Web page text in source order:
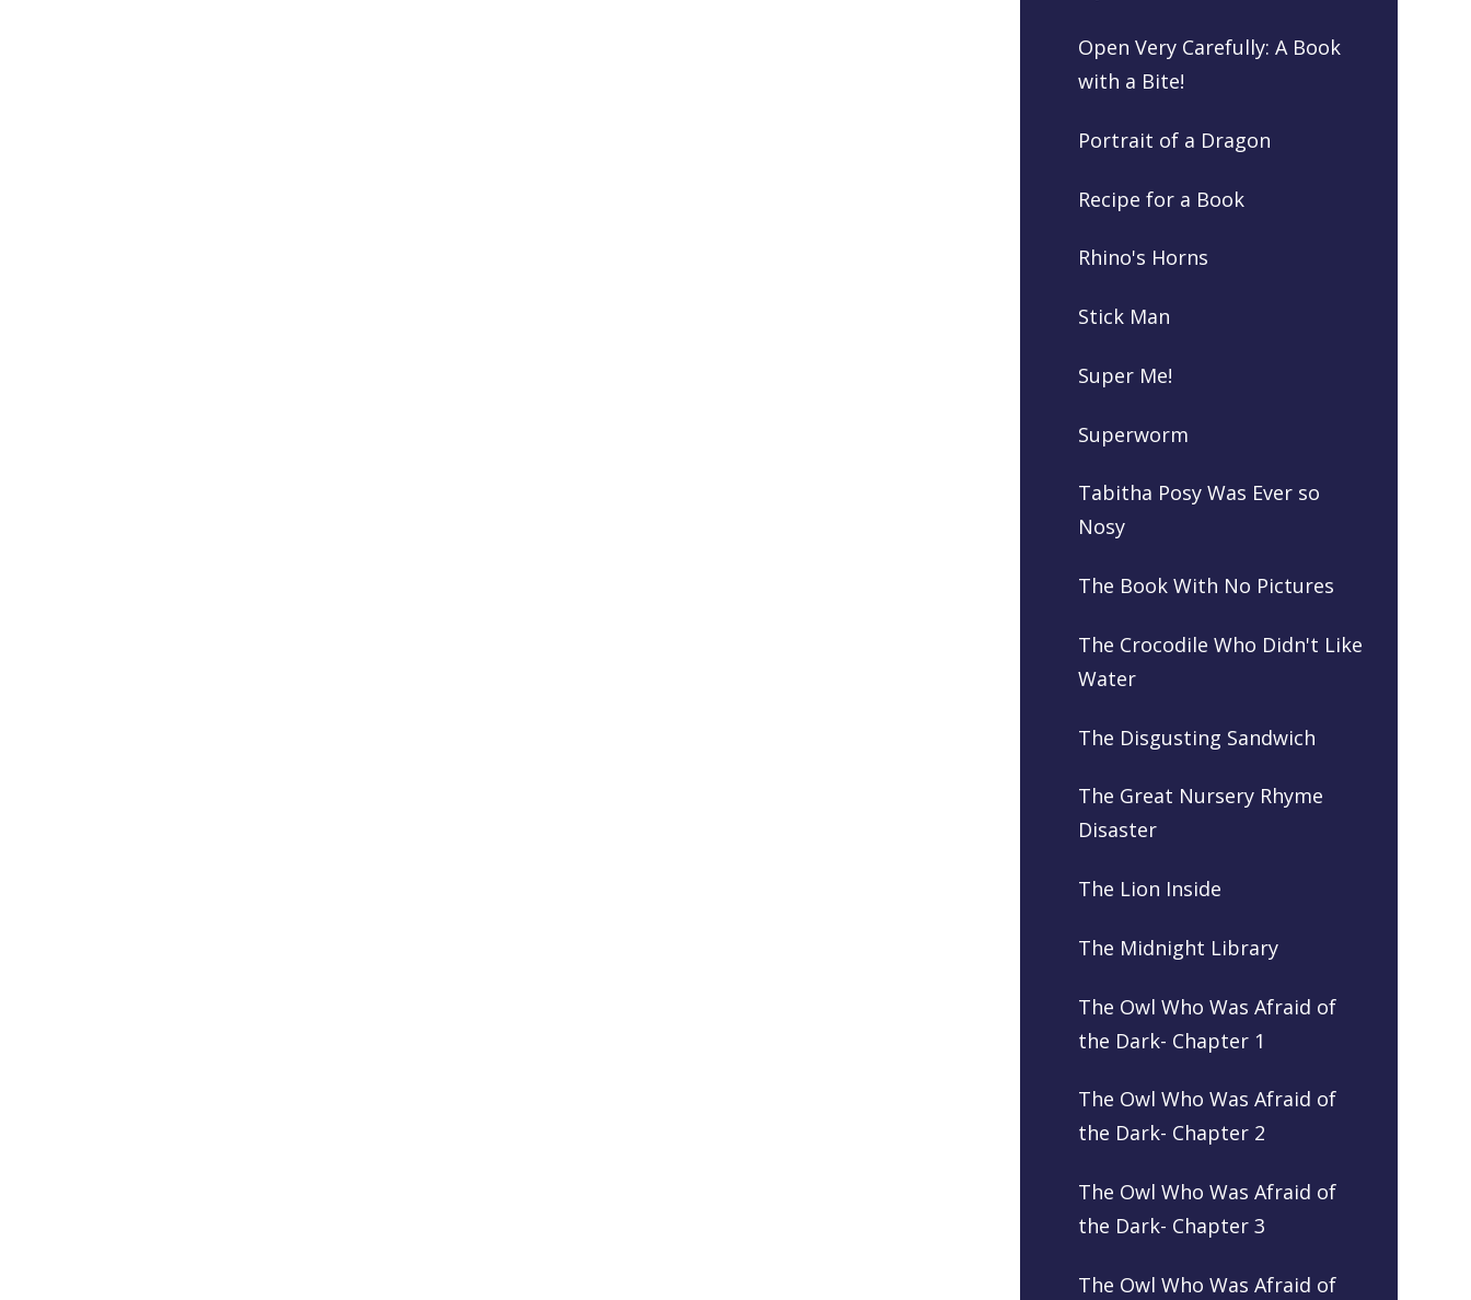
Open Very Carefully: A Book
with a Bite!
Portrait of a Dragon
Recipe for a Book
Rhino's Horns
Stick Man
Super Me!
Superworm
Tabitha Posy Was Ever so
Nosy
The Book With No Pictures
The Crocodile Who Didn't Like
Water
The Disgusting Sandwich
The Great Nursery Rhyme
Disaster
The Lion Inside
The Midnight Library
The Owl Who Was Afraid of
the Dark- Chapter 1
The Owl Who Was Afraid of
the Dark- Chapter 2
The Owl Who Was Afraid of
the Dark- Chapter 3
The Owl Who Was Afraid of